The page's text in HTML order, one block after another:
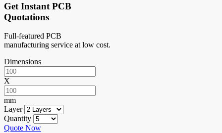
Get Instant PCB
Quotations
Full-featured PCB
manufacturing service at low cost.
Dimensions
X
mm
Layer
Quantity
Quote Now